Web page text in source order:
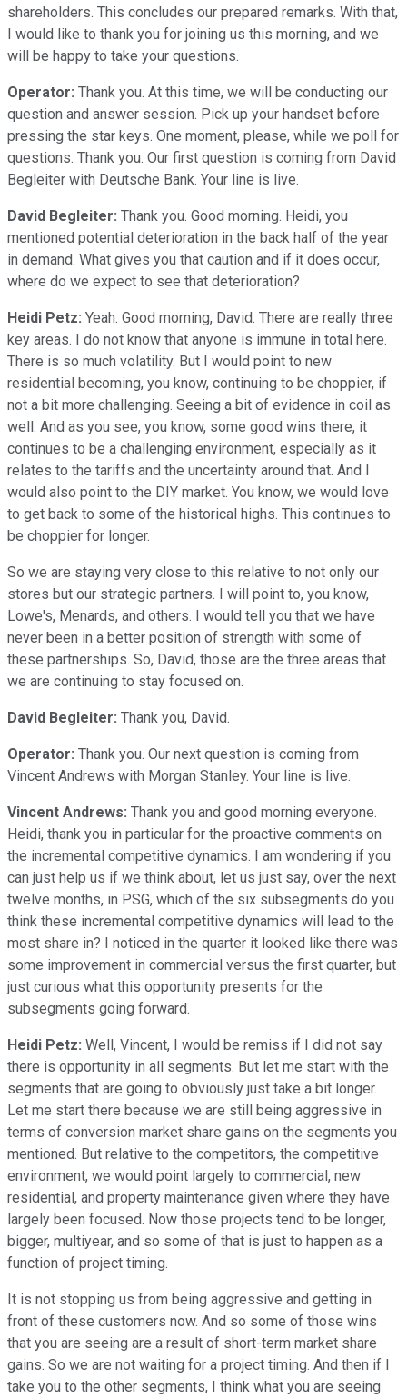
shareholders. This concludes our prepared remarks. With that,
I would like to thank you for joining us this morning, and we
will be happy to take your questions.
Operator: Thank you. At this time, we will be conducting our
question and answer session. Pick up your handset before
pressing the star keys. One moment, please, while we poll for
questions. Thank you. Our first question is coming from David
Begleiter with Deutsche Bank. Your line is live.
David Begleiter: Thank you. Good morning. Heidi, you
mentioned potential deterioration in the back half of the year
in demand. What gives you that caution and if it does occur,
where do we expect to see that deterioration?
Heidi Petz: Yeah. Good morning, David. There are really three
key areas. I do not know that anyone is immune in total here.
There is so much volatility. But I would point to new
residential becoming, you know, continuing to be choppier, if
not a bit more challenging. Seeing a bit of evidence in coil as
well. And as you see, you know, some good wins there, it
continues to be a challenging environment, especially as it
relates to the tariffs and the uncertainty around that. And I
would also point to the DIY market. You know, we would love
to get back to some of the historical highs. This continues to
be choppier for longer.
So we are staying very close to this relative to not only our
stores but our strategic partners. I will point to, you know,
Lowe's, Menards, and others. I would tell you that we have
never been in a better position of strength with some of
these partnerships. So, David, those are the three areas that
we are continuing to stay focused on.
David Begleiter: Thank you, David.
Operator: Thank you. Our next question is coming from
Vincent Andrews with Morgan Stanley. Your line is live.
Vincent Andrews: Thank you and good morning everyone.
Heidi, thank you in particular for the proactive comments on
the incremental competitive dynamics. I am wondering if you
can just help us if we think about, let us just say, over the next
twelve months, in PSG, which of the six subsegments do you
think these incremental competitive dynamics will lead to the
most share in? I noticed in the quarter it looked like there was
some improvement in commercial versus the first quarter, but
just curious what this opportunity presents for the
subsegments going forward.
Heidi Petz: Well, Vincent, I would be remiss if I did not say
there is opportunity in all segments. But let me start with the
segments that are going to obviously just take a bit longer.
Let me start there because we are still being aggressive in
terms of conversion market share gains on the segments you
mentioned. But relative to the competitors, the competitive
environment, we would point largely to commercial, new
residential, and property maintenance given where they have
largely been focused. Now those projects tend to be longer,
bigger, multiyear, and so some of that is just to happen as a
function of project timing.
It is not stopping us from being aggressive and getting in
front of these customers now. And so some of those wins
that you are seeing are a result of short-term market share
gains. So we are not waiting for a project timing. And then if I
take you to the other segments, I think what you are seeing